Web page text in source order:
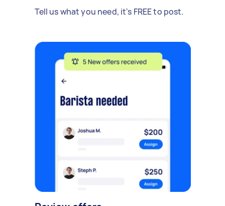
Tell us what you need, it's FREE to post.